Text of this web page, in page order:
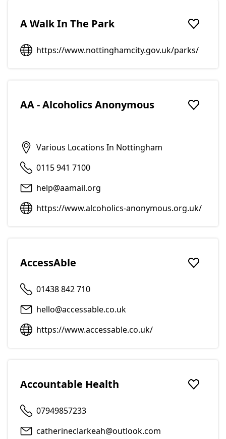
A Walk In The Park
Add to
https://www.nottinghamcity.gov.uk/parks/
AA - Alcoholics Anonymous Add to
Various Locations In Nottingham
0115 941 7100
help@aamail.org
https://www.alcoholics-anonymous.org.uk/
AccessAble
Add to
01438 842 710
hello@accessable.co.uk
https://www.accessable.co.uk/
Accountable Health
Add to
07949857233
catherineclarkeah@outlook.com